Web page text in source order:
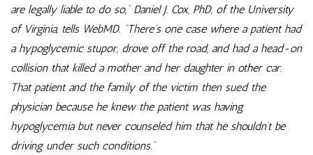
are legally liable to do so,” Daniel J. Cox, PhD, of the University
of Virginia, tells WebMD. “There’s one case where a patient had
a hypoglycemic stupor, drove off the road, and had a head-on
collision that killed a mother and her daughter in other car.
That patient and the family of the victim then sued the
physician because he knew the patient was having
hypoglycemia but never counseled him that he shouldn’t be
driving under such conditions.”